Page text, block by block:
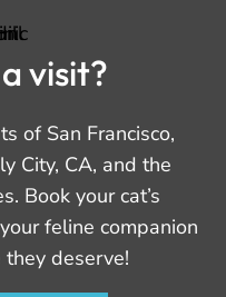
visit?
of San Francisco,
City, CA, and the
Book your cat’s
feline companion
deserve!